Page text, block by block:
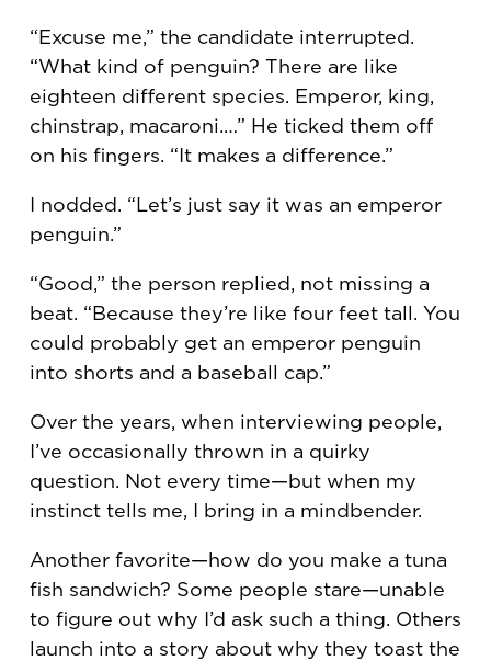
“Excuse me,” the candidate interrupted.
“What kind of penguin? There are like
eighteen different species. Emperor, king,
chinstrap, macaroni.…” He ticked them off
on his fingers. “It makes a difference.”
I nodded. “Let’s just say it was an emperor
penguin.”
“Good,” the person replied, not missing a
beat. “Because they’re like four feet tall. You
could probably get an emperor penguin
into shorts and a baseball cap.”
Over the years, when interviewing people,
I’ve occasionally thrown in a quirky
question. Not every time—but when my
instinct tells me, I bring in a mindbender.
Another favorite—how do you make a tuna
fish sandwich? Some people stare—unable
to figure out why I’d ask such a thing. Others
launch into a story about why they toast the